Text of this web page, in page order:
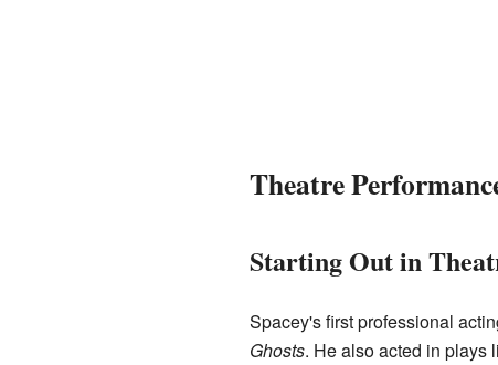
Theatre
Starting Out in
Spacey's first professional
Ghosts. He also acted in plays